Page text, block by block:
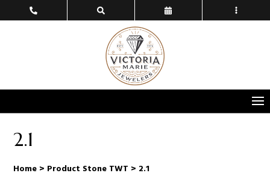
2.1
Home > Product Stone TWT > 2.1